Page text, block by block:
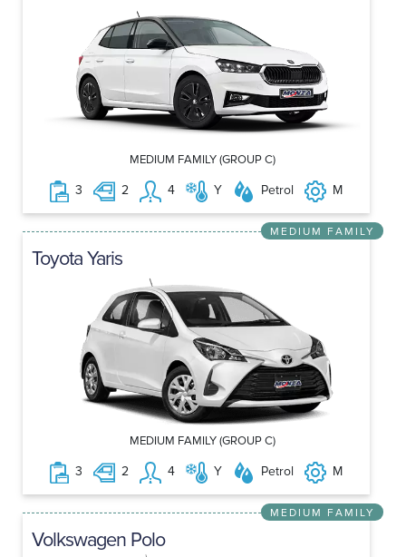
MEDIUM FAMILY (GROUP C)
3 2 4 Y Petrol M
MEDIUM FAMILY
Toyota Yaris
MEDIUM FAMILY (GROUP C)
3 2 4 Y Petrol M
MEDIUM FAMILY
Volkswagen Polo